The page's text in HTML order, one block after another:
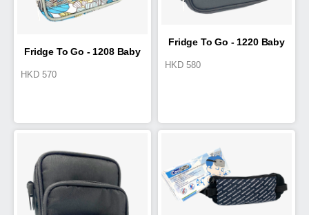
Fridge To Go - 1208 Baby
HKD 570
Fridge To Go - 1220 Baby
HKD 580